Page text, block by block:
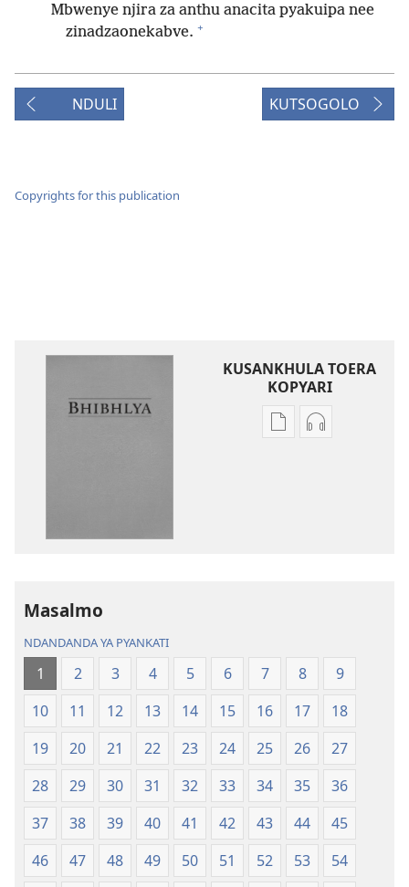
Mbwenye njira za anthu anacita pyakuipa nee
zinadzaonekabve. +
NDULI KUTSOGOLO
Copyrights for this publication
KUSANKHULA TOERA
KOPYARI
Njira Njira
Masalmo
NDANDANDA YA PYANKATI
1 2 3 4 5 6 7 8
9
10
11 12 13 14 15 16 17
18
19
20 21 22 23 24 25 26
27
28
29 30 31 32 33 34 35
36
37
38 39 40 41 42 43 44
45
46
47 48 49 50 51 52 53
54